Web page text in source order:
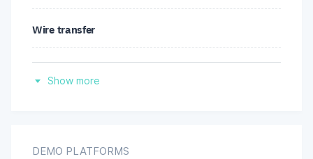
Wire transfer
BPAY
Show more
DEMO PLATFORMS